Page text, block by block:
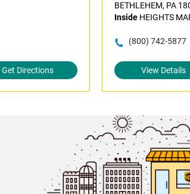
Get Directions
BETHLEHEM, PA
InsideHEIGHTS
(800) 742-5877
View Details